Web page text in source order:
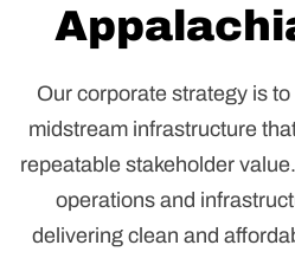
Our corporate strategy is
midstream infrastructure
repeatable stakeholder
operations and
delivering clean and